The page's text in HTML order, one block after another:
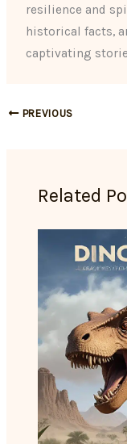
resilience and
historical facts,
captivating
PREVIOUS
Related